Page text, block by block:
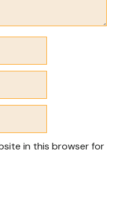
in this browser for